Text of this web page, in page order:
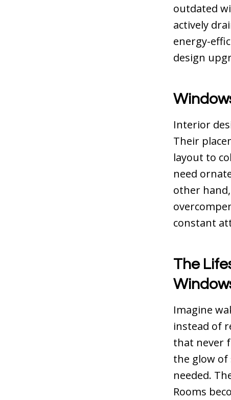
outdated
actively
energy-
design
Interior
Their
layout to
need
other
constant
The
Imagine
instead of
that never
the glow
needed.
Rooms